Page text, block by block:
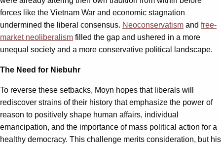
forces like the Vietnam War and economic stagnation
undermined the liberal consensus. Neoconservatism and free-
market neoliberalism filled the gap and ushered in a more
unequal society and a more conservative political landscape.
The Need for Niebuhr
To reverse these setbacks, Moyn hopes that liberals will
rediscover strains of their history that emphasize the power of
reason to positively shape human affairs, individual
emancipation, and the importance of mass political action for a
healthy democracy. This challenge merits consideration, but his